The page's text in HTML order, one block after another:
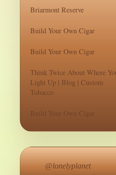
Briarmont Reserve
Build Your Own Cigar
Build Your Own Cigar
Think Twice About Where
Light Up | Blog | Custom
Tobacco
Build Your Own Cigar
@lonelyplanet